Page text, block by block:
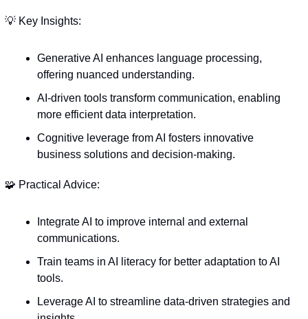
💡 Key Insights:
Generative AI enhances language processing,
offering nuanced understanding.
AI-driven tools transform communication, enabling
more efficient data interpretation.
Cognitive leverage from AI fosters innovative
business solutions and decision-making.
🧩 Practical Advice:
Integrate AI to improve internal and external
communications.
Train teams in AI literacy for better adaptation to AI
tools.
Leverage AI to streamline data-driven strategies and